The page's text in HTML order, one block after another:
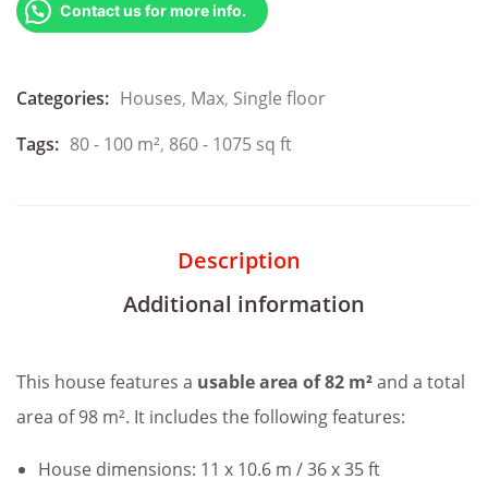
Contact us for more info.
Categories: Houses, Max, Single floor
Tags: 80 - 100 m², 860 - 1075 sq ft
Description
Additional information
This house features a usable area of 82 m²and a total
area of 98 m². It includes the following features:
House dimensions: 11 x 10.6 m / 36 x 35 ft